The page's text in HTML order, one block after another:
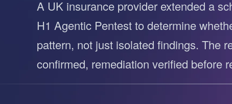
Vulnerability Management
Web3
UK
A UK insurance provider extended a
H1 Agentic Pentest to determine
pattern, not just isolated findings. The
confirmed, remediation verified before